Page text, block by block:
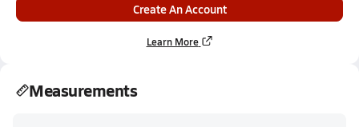
Create An Account
Learn More
Measurements